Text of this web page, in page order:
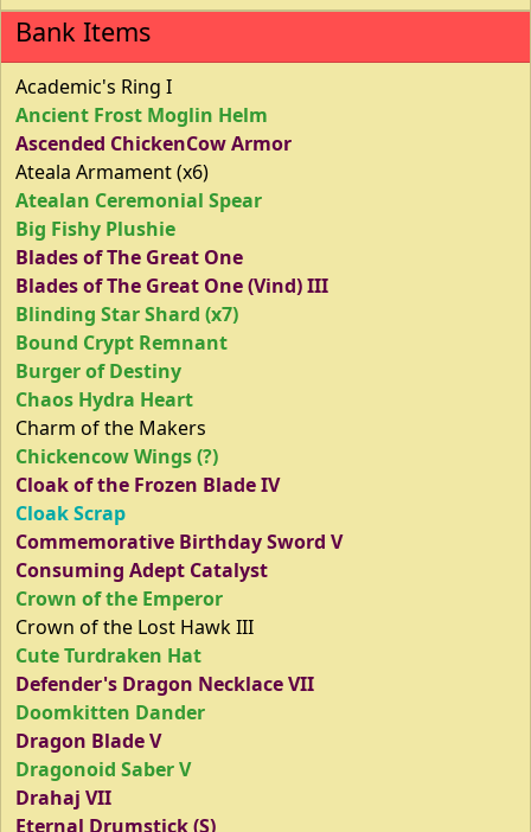
Bank Items
Academic's Ring I
Ancient Frost Moglin Helm
Ascended ChickenCow Armor
Ateala Armament (x6)
Atealan Ceremonial Spear
Big Fishy Plushie
Blades of The Great One
Blades of The Great One (Vind) III
Blinding Star Shard (x7)
Bound Crypt Remnant
Burger of Destiny
Chaos Hydra Heart
Charm of the Makers
Chickencow Wings (?)
Cloak of the Frozen Blade IV
Cloak Scrap
Commemorative Birthday Sword V
Consuming Adept Catalyst
Crown of the Emperor
Crown of the Lost Hawk III
Cute Turdraken Hat
Defender's Dragon Necklace VII
Doomkitten Dander
Dragon Blade V
Dragonoid Saber V
Drahaj VII
Eternal Drumstick (S)